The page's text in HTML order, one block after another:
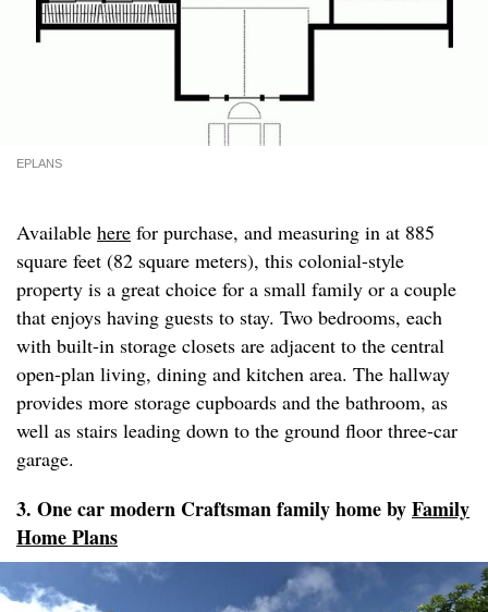
EPLANS
Available here for purchase, and measuring in at 885
square feet (82 square meters), this colonial-style
property is a great choice for a small family or a couple
that enjoys having guests to stay. Two bedrooms, each
with built-in storage closets are adjacent to the central
open-plan living, dining and kitchen area. The hallway
provides more storage cupboards and the bathroom, as
well as stairs leading down to the ground floor three-car
garage.
3. One car modern Craftsman family home byFamily
Home Plans